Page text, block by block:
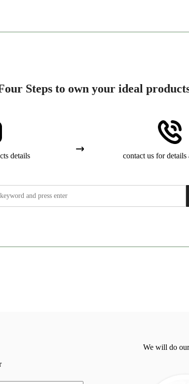
Steps to own your ideal
details contact us for details
We will do